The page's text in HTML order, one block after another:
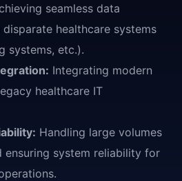
seamless data
healthcare systems
systems, etc.).
Integrating modern
healthcare IT
Handling large volumes
ensuring system reliability for